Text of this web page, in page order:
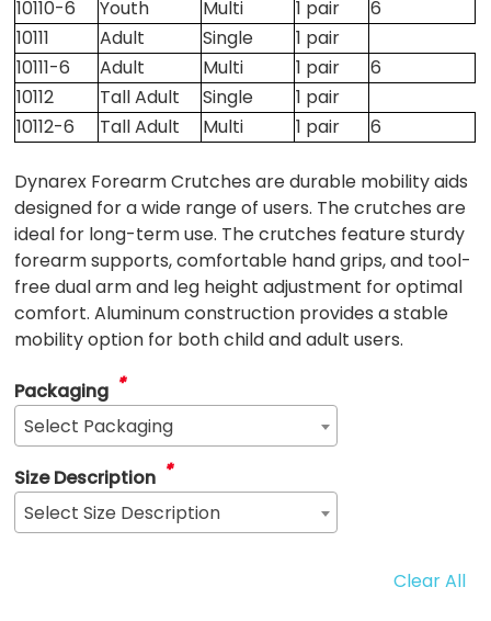
10110-6
Youth Multi 1 pair
6
10111
Adult Single
1 pair
10111-6
Adult Multi 1 pair
6
10112
Tall Adult Single
1 pair
10112-6
Tall Adult Multi 1 pair 6
Dynarex Forearm Crutches are durable mobility aids
designed for a wide range of users. The crutches are
ideal for long-term use. The crutches feature sturdy
forearm supports, comfortable hand grips, and tool-
free dual arm and leg height adjustment for optimal
comfort. Aluminum construction provides a stable
mobility option for both child and adult users.
Packaging *
Select Packaging
Size Description *
Select Size Description
Clear All